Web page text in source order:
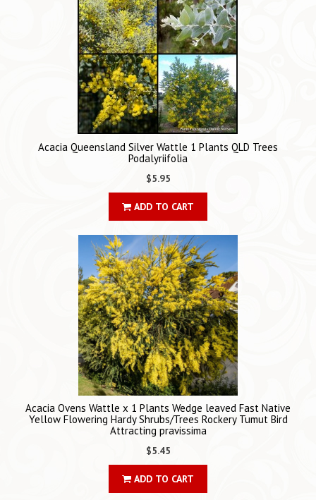
Acacia Queensland Silver Wattle 1 Plants QLD Trees
Podalyriifolia
$5.95
ADD TO CART
Acacia Ovens Wattle x 1 Plants Wedge leaved Fast Native
Yellow Flowering Hardy Shrubs/Trees Rockery Tumut Bird
Attracting pravissima
$5.45
ADD TO CART